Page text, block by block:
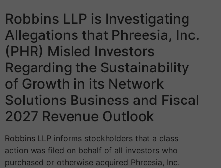
Robbins LLP is Investigating
Allegations that Phreesia, Inc.
(PHR) Misled Investors
Regarding the Sustainability
of Growth in its Network
Solutions Business and Fiscal
2027 Revenue Outlook
Robbins LLP informs stockholders that a class
action was filed on behalf of all investors who
purchased or otherwise acquired Phreesia, Inc.